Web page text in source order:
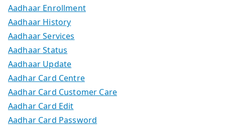
Aadhaar Enrollment
Aadhaar History
Aadhaar Services
Aadhaar Status
Aadhaar Update
Aadhar Card Centre
Aadhar Card Customer Care
Aadhar Card Edit
Aadhar Card Password